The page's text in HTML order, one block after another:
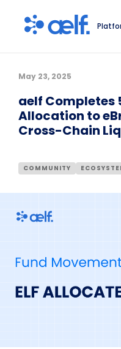
May 23, 2025
aelf Completes
Allocation to
Cross-Chain
COMMUNITY